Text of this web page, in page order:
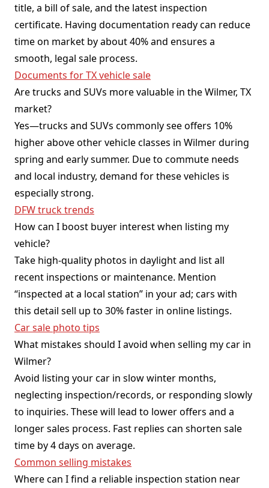
title, a bill of sale, and the latest inspection
certificate. Having documentation ready can reduce
time on market by about 40% and ensures a
smooth, legal sale process.
Documents for TX vehicle sale
Are trucks and SUVs more valuable in the Wilmer, TX
market?
Yes—trucks and SUVs commonly see offers 10%
higher above other vehicle classes in Wilmer during
spring and early summer. Due to commute needs
and local industry, demand for these vehicles is
especially strong.
DFW truck trends
How can I boost buyer interest when listing my
vehicle?
Take high-quality photos in daylight and list all
recent inspections or maintenance. Mention
“inspected at a local station” in your ad; cars with
this detail sell up to 30% faster in online listings.
Car sale photo tips
What mistakes should I avoid when selling my car in
Wilmer?
Avoid listing your car in slow winter months,
neglecting inspection/records, or responding slowly
to inquiries. These will lead to lower offers and a
longer sales process. Fast replies can shorten sale
time by 4 days on average.
Common selling mistakes
Where can I find a reliable inspection station near